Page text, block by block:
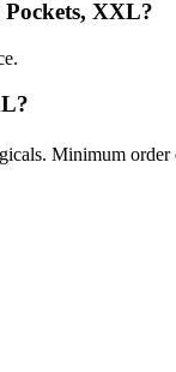
XXL?
Minimum